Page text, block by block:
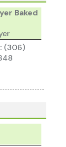
Baked
(306)